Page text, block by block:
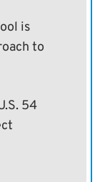
is
to
54